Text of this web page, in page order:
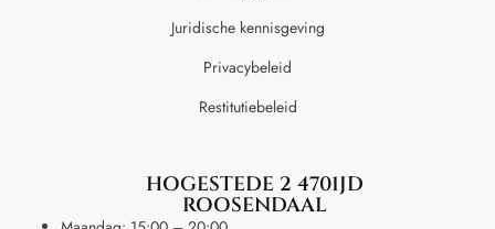
Juridische kennisgeving
Privacybeleid
Restitutiebeleid
HOGESTEDE 2 4701JD
ROOSENDAAL